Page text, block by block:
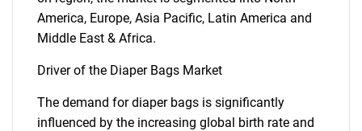
America, Europe, Asia Pacific, Latin America and
Middle East & Africa.
Driver of the Diaper Bags Market
The demand for diaper bags is significantly
influenced by the increasing global birth rate and